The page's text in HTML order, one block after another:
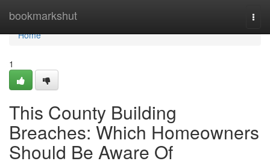
bookmarkshut
Home
Home
1
This County Building
Breaches: Which Homeowners
Should Be Aware Of